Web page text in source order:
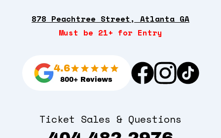
878 Peachtree Street, Atlanta GA
Must be 21+ for Entry
4.6
800+ Reviews
Ticket Sales & Questions